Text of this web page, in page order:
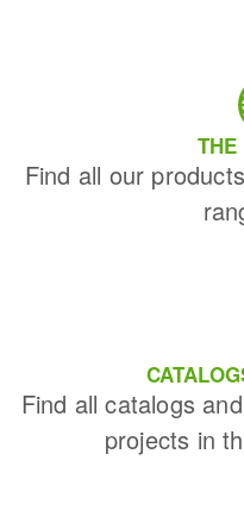
THE
Find all our
Find all catalogs
projects in